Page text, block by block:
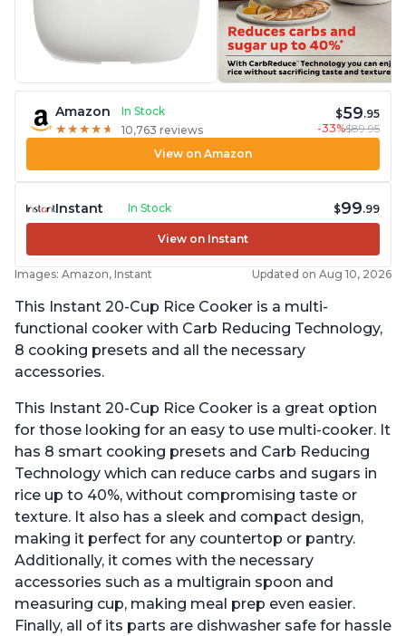
Amazon
In Stock
★ ★ ★ ★ ★
★ ★ ★ ★ ★ 10,763 reviews
$59.95
-33%$89.95
View on Amazon
Instant In Stock $99.99
View on Instant
Images: Amazon, Instant Updated on Aug 10, 2026
This Instant 20-Cup Rice Cooker is a multi-
functional cooker with Carb Reducing Technology,
8 cooking presets and all the necessary
accessories.
This Instant 20-Cup Rice Cooker is a great option
for those looking for an easy to use multi-cooker. It
has 8 smart cooking presets and Carb Reducing
Technology which can reduce carbs and sugars in
rice up to 40%, without compromising taste or
texture. It also has a sleek and compact design,
making it perfect for any countertop or pantry.
Additionally, it comes with the necessary
accessories such as a multigrain spoon and
measuring cup, making meal prep even easier.
Finally, all of its parts are dishwasher safe for hassle